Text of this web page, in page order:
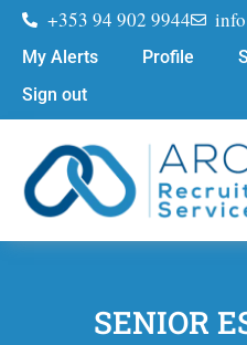
+353 94 902 9944
My Alerts Profile
Sign out
SENIOR